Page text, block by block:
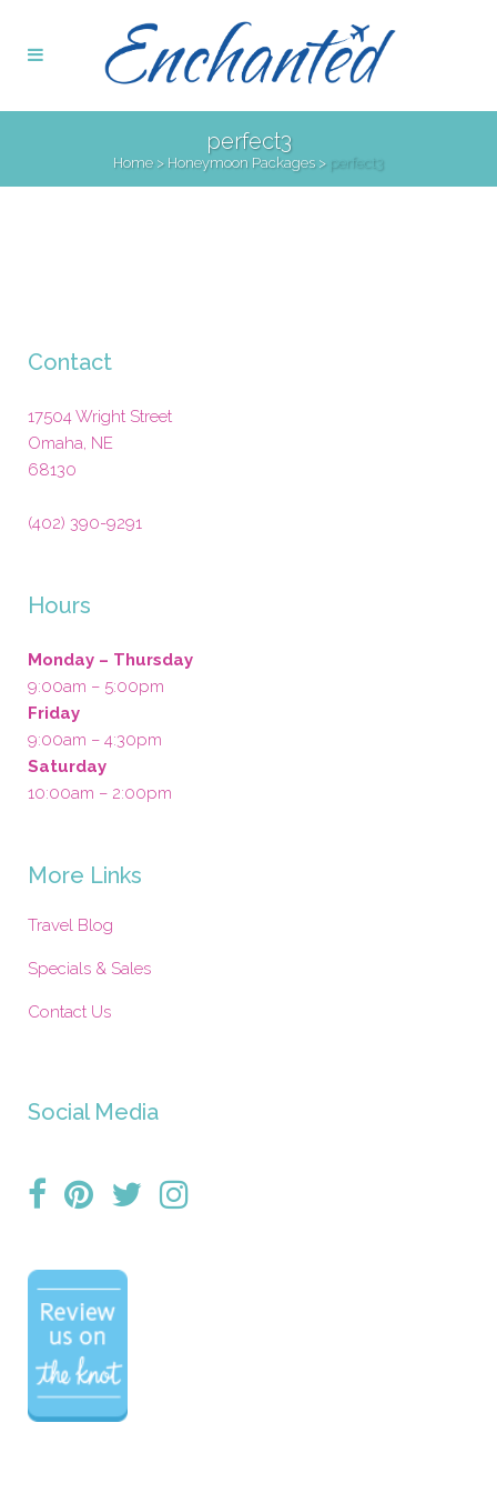
perfect3
Home > Honeymoon Packages> perfect3
Contact
17504 Wright Street
Omaha, NE
68130
(402) 390-9291
Hours
Monday – Thursday
9:00am – 5:00pm
Friday
9:00am – 4:30pm
Saturday
10:00am – 2:00pm
More Links
Travel Blog
Specials & Sales
Contact Us
Social Media